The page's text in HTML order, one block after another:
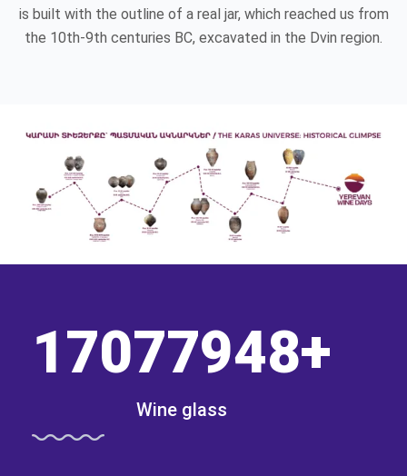
is built with the outline of a real jar, which reached us from
the 10th-9th centuries BC, excavated in the Dvin region.
Wine glass
17077948+